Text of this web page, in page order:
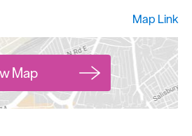
Map Link
Map